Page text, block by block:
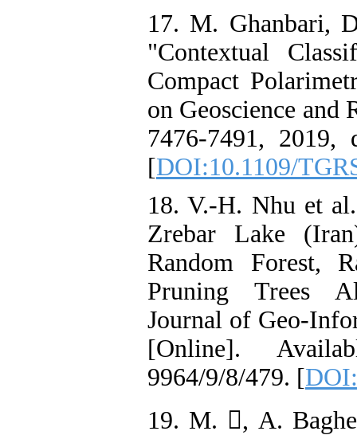
17. M. Ghanbari,
"Contextual
Compact
on Geoscience and
7476-7491, 2019,
[DOI:10.1109/
18. V.-H. Nhu et
Zrebar Lake
Random Forest,
Pruning Trees
Journal of Geo-
[Online].
9964/9/8/479. [
19. M. , A. Bagheri,